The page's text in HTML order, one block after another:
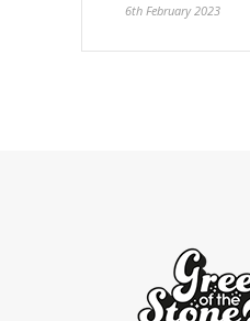
6th February 2023